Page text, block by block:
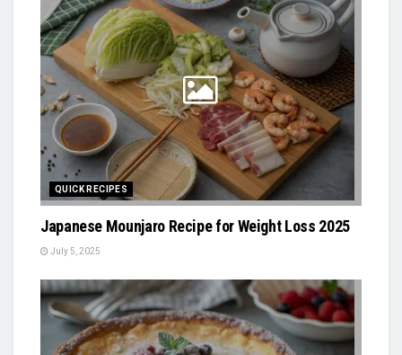
QUICK RECIPES
Japanese Mounjaro Recipe for Weight Loss 2025
July 5, 2025